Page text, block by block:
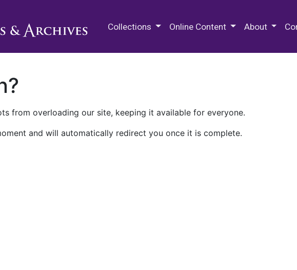
Collections Online Content About
from overloading our site, keeping it available for everyone.
and will automatically redirect you once it is complete.